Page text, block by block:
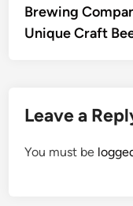
Brewing
Unique Craft
Leave a
You must be